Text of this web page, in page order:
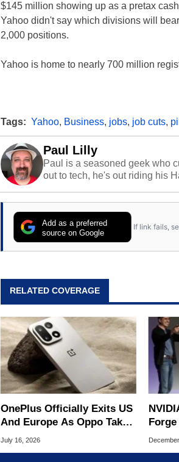
$145 million showing up as a pretax
Yahoo didn't say which divisions will
2,000 positions.
Yahoo is home to nearly 700 million
Tags: Yahoo, Business, jobs, job cuts,
Paul Lilly
Paul is a seasoned geek who
out to tech, he's out riding his
Add as a preferred
source on Google
If link fails,
RELATED COVERAGE
OnePlus Officially Exits US
And Europe As Oppo Takes
Over Operations
July 16, 2026